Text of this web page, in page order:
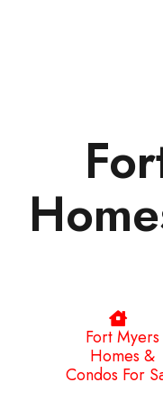
Fort Myers
Homes &
Condos For